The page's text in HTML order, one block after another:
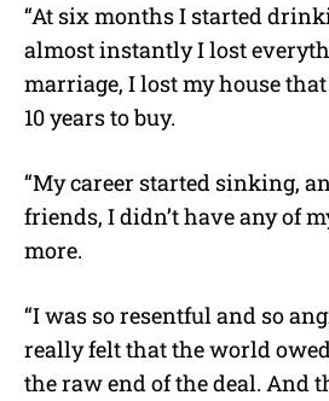
“At six months I started
almost instantly I lost
marriage, I lost my house
10 years to buy.
“My career started sinking,
friends, I didn’t have any of
more.
“I was so resentful and so
really felt that the world
the raw end of the deal. And